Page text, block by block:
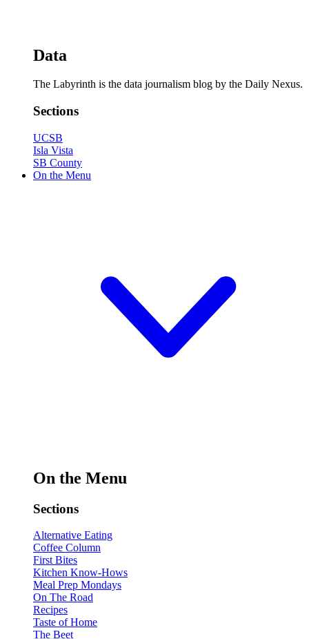
Data
The Labyrinth is the data journalism blog by the Daily Nexus.
Sections
UCSB
Isla Vista
SB County
On the Menu
On the Menu
Sections
Alternative Eating
Coffee Column
First Bites
Kitchen Know-Hows
Meal Prep Mondays
On The Road
Recipes
Taste of Home
The Beet